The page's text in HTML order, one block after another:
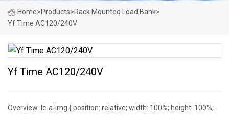
Home>Products>Rack Mounted Load Bank>
Yf Time AC120/240V
Yf Time AC120/240V
Overview .lc-a-img { position: relative; width: 100%; height: 100%;